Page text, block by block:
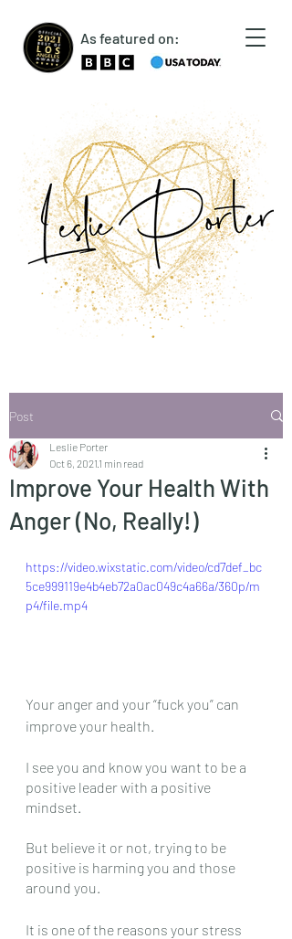
As featured on:
Post
Improve Your Health With
Anger (No, Really!)
Leslie Porter
Oct 6, 2021 1 min read
https://video.wixstatic.com/video/cd7def_bc
5ce999119e4b4eb72a0ac049c4a66a/360p/m
p4/file.mp4
Your anger and your “fuck you” can
improve your health.
I see you and know you want to be a
positive leader with a positive
mindset.
But believe it or not, trying to be
positive is harming you and those
around you.
It is one of the reasons your stress